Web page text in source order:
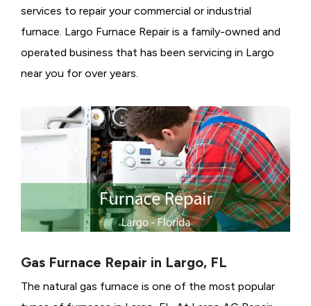
services to repair your commercial or industrial
furnace. Largo Furnace Repair is a family-owned and
operated business that has been servicing in Largo
near you for over years.
Gas Furnace Repair in Largo, FL
The natural gas furnace is one of the most popular